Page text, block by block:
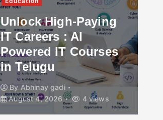
Unlock High-Paying
IT Careers : AI
Powered IT Courses
in Telugu
By Abhinay gadi
August 4, 2026
4 views